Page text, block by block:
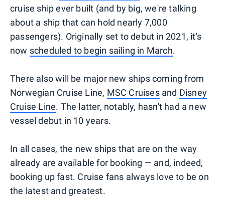
cruise ship ever built (and by big, we're talking
about a ship that can hold nearly 7,000
passengers). Originally set to debut in 2021, it's
now scheduled to begin sailing in March.
There also will be major new ships coming from
Norwegian Cruise Line, MSC Cruisesand Disney
Cruise Line. The latter, notably, hasn't had a new
vessel debut in 10 years.
In all cases, the new ships that are on the way
already are available for booking — and, indeed,
booking up fast. Cruise fans always love to be on
the latest and greatest.